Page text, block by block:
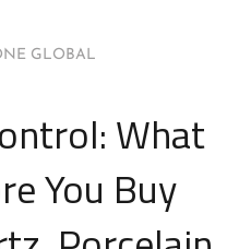
GLOBAL
What
You Buy